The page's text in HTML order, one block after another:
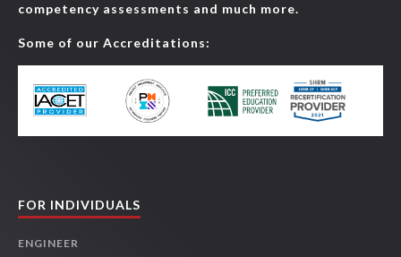
competency assessments and much more.
Some of our Accreditations:
FOR INDIVIDUALS
ENGINEER